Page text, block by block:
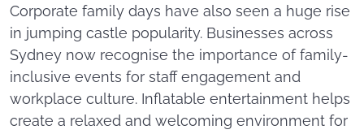
Corporate family days have also seen a huge rise
in jumping castle popularity. Businesses across
Sydney now recognise the importance of family-
inclusive events for staff engagement and
workplace culture. Inflatable entertainment helps
create a relaxed and welcoming environment for